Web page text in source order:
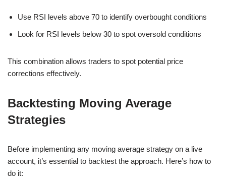
Use RSI levels above 70 to identify overbought conditions
Look for RSI levels below 30 to spot oversold conditions
This combination allows traders to spot potential price
corrections effectively.
Backtesting Moving Average
Strategies
Before implementing any moving average strategy on a live
account, it’s essential to backtest the approach. Here’s how to
do it: